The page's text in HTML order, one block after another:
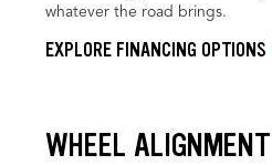
whatever the road brings.
EXPLORE FINANCING OPTIONS
WHEEL ALIGNMENT